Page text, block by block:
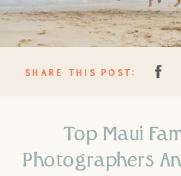
SHARE THIS POST:
Top Maui
Photographers